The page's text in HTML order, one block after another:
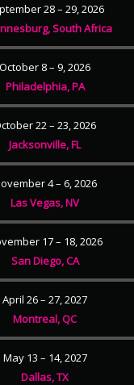
28 – 29, 2026
South Africa
October 8 – 9, 2026
Philadelphia, PA
22 – 23, 2026
Jacksonville, FL
4 – 6, 2026
Las Vegas, NV
17 – 18, 2026
San Diego, CA
April 26 – 27, 2027
Montreal, QC
May 13 – 14, 2027
Dallas, TX